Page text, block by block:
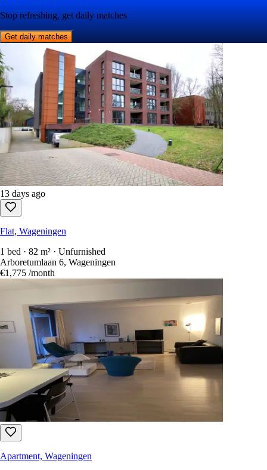
Stop refreshing, get daily matches
Get daily matches
13 days ago
Flat, Wageningen
1 bed · 82 m² · Unfurnished
Arboretumlaan 6, Wageningen
€1,775 /month
Apartment, Wageningen